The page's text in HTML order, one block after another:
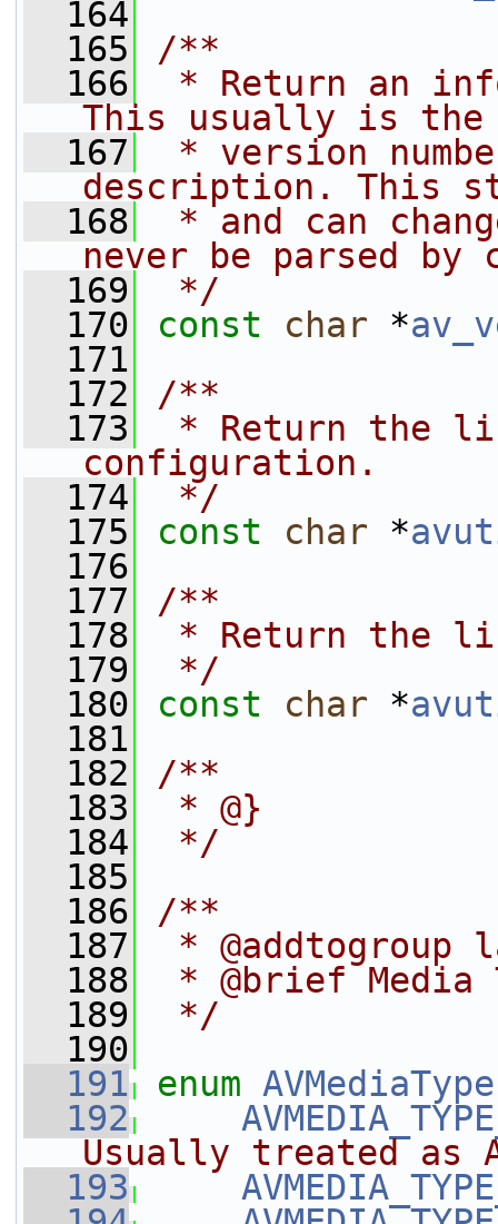
  164
  165
/**
  166
* Return an
This usually is the
  167
* version
description. This
  168
* and can
never be parsed by
  169
*/
  170
const char *
  171
  172
/**
  173
* Return the
configuration.
  174
*/
  175
const char *
  176
  177
/**
  178
* Return the
  179
*/
  180
const char *
  181
  182
/**
  183
* @}
  184
*/
  185
  186
/**
  187
* @addtogroup
  188
* @brief Media
  189
*/
  190
  191
enum AVMediaType
  192
Usually treated as
  193